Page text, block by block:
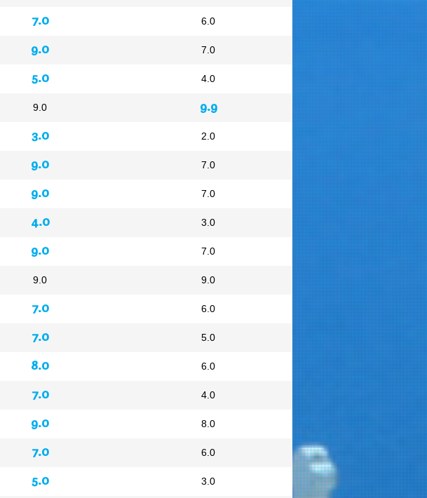
7.0
9.0
5.0
9.0
3.0
9.0
9.0
4.0
9.0
9.0
7.0
7.0
8.0
7.0
9.0
7.0
5.0
6.0
7.0
4.0
9.9
2.0
7.0
7.0
3.0
7.0
9.0
6.0
5.0
6.0
4.0
8.0
6.0
3.0